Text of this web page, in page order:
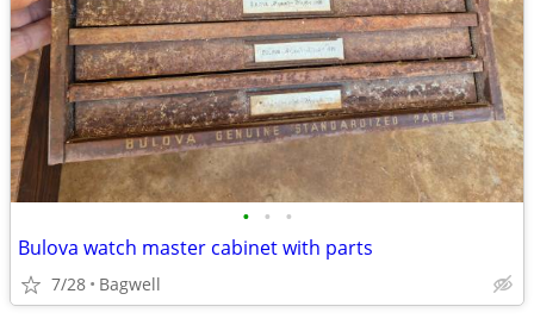
• • •
Bulova watch master cabinet with parts
7/28 Bagwell